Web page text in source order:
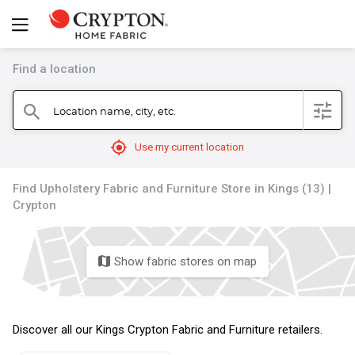
Find a location
search Location name, city, etc. filter
mylocation Use my current location
Find Upholstery Fabric and Furniture Store in Kings (13) |
Crypton
map Show fabric stores on map
Discover all our Kings Crypton Fabric and Furniture retailers.